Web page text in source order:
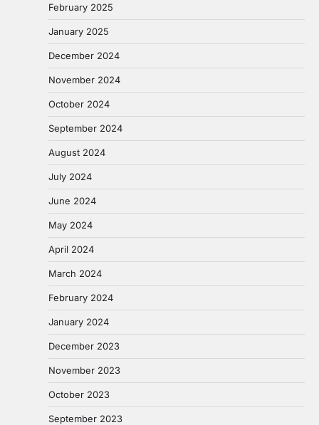
February 2025
January 2025
December 2024
November 2024
October 2024
September 2024
August 2024
July 2024
June 2024
May 2024
April 2024
March 2024
February 2024
January 2024
December 2023
November 2023
October 2023
September 2023